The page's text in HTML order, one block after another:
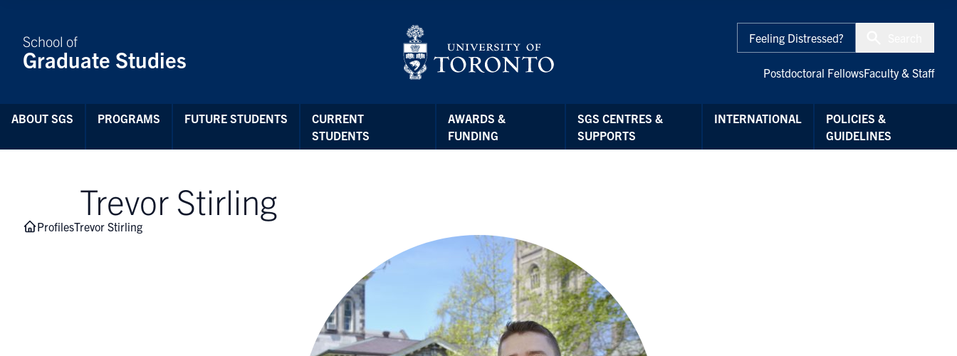
School of
Graduate Studies
Feeling Distressed?
Postdoctoral FellowsFaculty & Staff
ABOUT SGS PROGRAMS FUTURE STUDENTS
CURRENT
STUDENTS
AWARDS &
FUNDING
SGS CENTRES &
SUPPORTS
INTERNATIONAL
POLICIES &
GUIDELINES
Trevor Stirling
ProfilesTrevor Stirling